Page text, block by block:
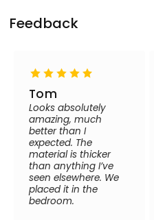
Feedback
Tom
Looks absolutely
amazing, much
better than I
expected. The
material is thicker
than anything I’ve
seen elsewhere. We
placed it in the
bedroom.